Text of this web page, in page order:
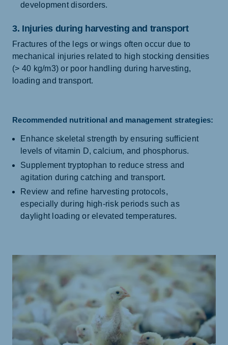
development disorders.
3. Injuries during harvesting and transport
Fractures of the legs or wings often occur due to
mechanical injuries related to high stocking densities
(> 40 kg/m3) or poor handling during harvesting,
loading and transport.
Recommended nutritional and management strategies:
Enhance skeletal strength by ensuring sufficient
levels of vitamin D, calcium, and phosphorus.
Supplement tryptophan to reduce stress and
agitation during catching and transport.
Review and refine harvesting protocols,
especially during high-risk periods such as
daylight loading or elevated temperatures.